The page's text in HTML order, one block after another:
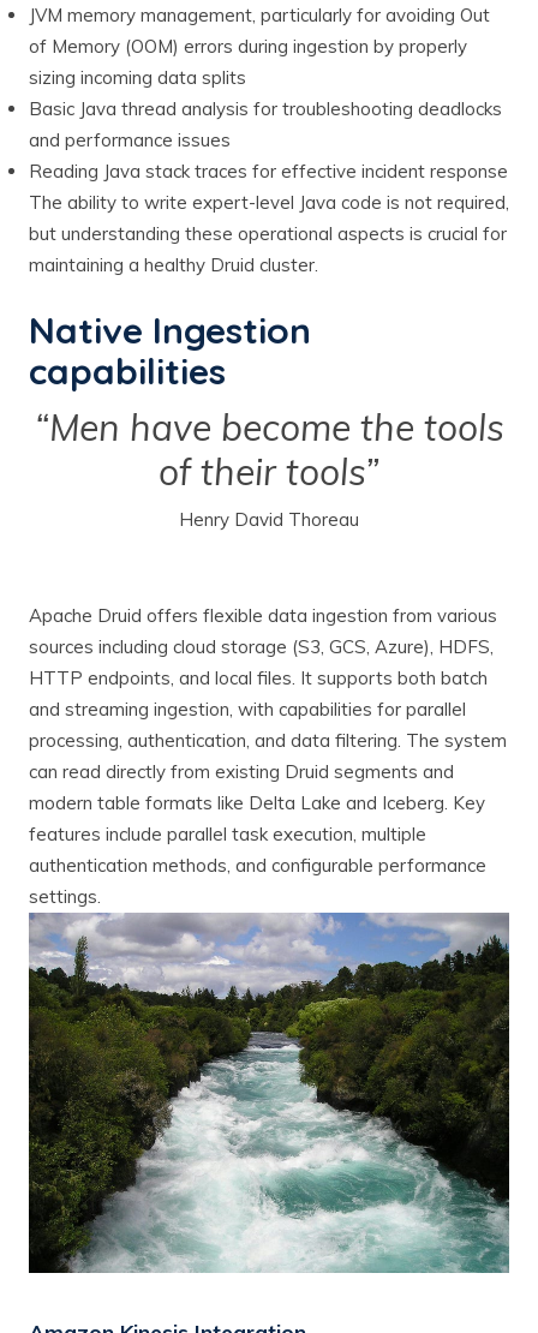
JVM memory management, particularly for avoiding Out
of Memory (OOM) errors during ingestion by properly
sizing incoming data splits
Basic Java thread analysis for troubleshooting deadlocks
and performance issues
Reading Java stack traces for effective incident response
The ability to write expert-level Java code is not required,
but understanding these operational aspects is crucial for
maintaining a healthy Druid cluster.
Native Ingestion
capabilities
“Men have become the tools
of their tools”
Henry David Thoreau
Apache Druid offers flexible data ingestion from various
sources including cloud storage (S3, GCS, Azure), HDFS,
HTTP endpoints, and local files. It supports both batch
and streaming ingestion, with capabilities for parallel
processing, authentication, and data filtering. The system
can read directly from existing Druid segments and
modern table formats like Delta Lake and Iceberg. Key
features include parallel task execution, multiple
authentication methods, and configurable performance
settings.